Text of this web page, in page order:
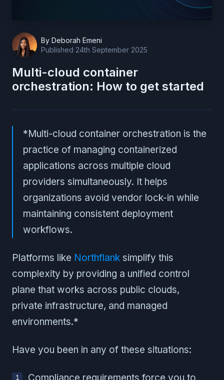
By Deborah Emeni
Published 24th September 2025
Multi-cloud container
orchestration: How to get started
*Multi-cloud container orchestration is the
practice of managing containerized
applications across multiple cloud
providers simultaneously. It helps
organizations avoid vendor lock-in while
maintaining consistent deployment
workflows.
Platforms like Northflank simplify this
complexity by providing a unified control
plane that works across public clouds,
private infrastructure, and managed
environments.*
Have you been in any of these situations:
Compliance requirements force you to